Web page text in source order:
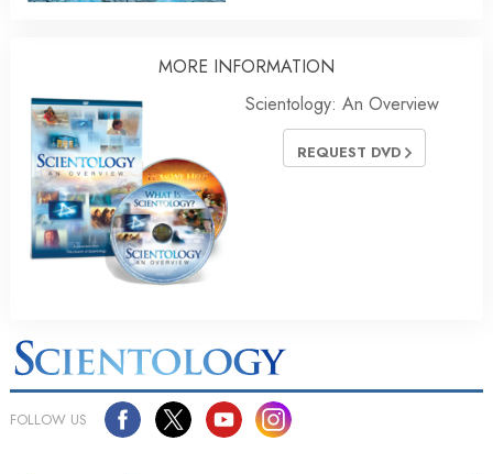
MORE INFORMATION
Scientology: An Overview
REQUEST DVD
FOLLOW US